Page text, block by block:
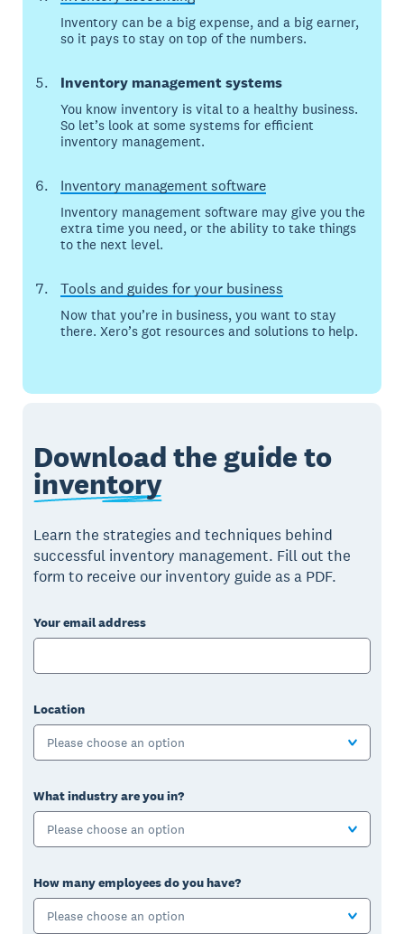
Inventory can be a big expense, and a big earner,
so it pays to stay on top of the numbers.
Inventory management systems
You know inventory is vital to a healthy business.
So let’s look at some systems for efficient
inventory management.
Inventory management software
Inventory management software may give you the
extra time you need, or the ability to take things
to the next level.
Tools and guides for your business
Now that you’re in business, you want to stay
there. Xero’s got resources and solutions to help.
Download the guide to
inventory
Learn the strategies and techniques behind
successful inventory management. Fill out the
form to receive our inventory guide as a PDF.
Your email address
Location
Please choose an option
What industry are you in?
Please choose an option
How many employees do you have?
Please choose an option